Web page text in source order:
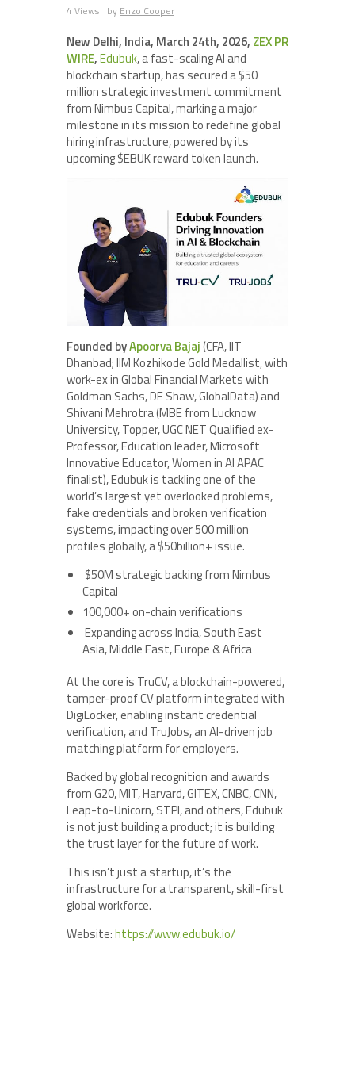
4 Views by Enzo Cooper
New Delhi, India, March 24th, 2026, ZEX PR
WIRE,Edubuk, a fast-scaling AI and
blockchain startup, has secured a $50
million strategic investment commitment
from Nimbus Capital, marking a major
milestone in its mission to redefine global
hiring infrastructure, powered by its
upcoming $EBUK reward token launch.
Founded byApoorva Bajaj(CFA, IIT
Dhanbad; IIM Kozhikode Gold Medallist, with
work-ex in Global Financial Markets with
Goldman Sachs, DE Shaw, GlobalData) and
Shivani Mehrotra (MBE from Lucknow
University, Topper, UGC NET Qualified ex-
Professor, Education leader, Microsoft
Innovative Educator, Women in AI APAC
finalist), Edubuk is tackling one of the
world’s largest yet overlooked problems,
fake credentials and broken verification
systems, impacting over 500 million
profiles globally, a $50billion+ issue.
$50M strategic backing from Nimbus
Capital
100,000+ on-chain verifications
Expanding across India, South East
Asia, Middle East, Europe & Africa
At the core is TruCV, a blockchain-powered,
tamper-proof CV platform integrated with
DigiLocker, enabling instant credential
verification, and TruJobs, an AI-driven job
matching platform for employers.
Backed by global recognition and awards
from G20, MIT, Harvard, GITEX, CNBC, CNN,
Leap-to-Unicorn, STPI, and others, Edubuk
is not just building a product; it is building
the trust layer for the future of work.
This isn’t just a startup, it’s the
infrastructure for a transparent, skill-first
global workforce.
Website:https://www.edubuk.io/